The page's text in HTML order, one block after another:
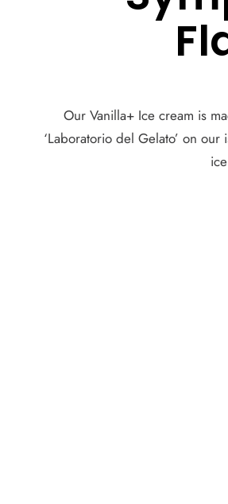
Our Vanilla+ Ice cream is
‘Laboratorio del Gelato’ on